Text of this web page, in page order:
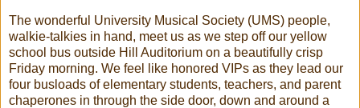
The wonderful University Musical Society (UMS) people,
walkie-talkies in hand, meet us as we step off our yellow
school bus outside Hill Auditorium on a beautifully crisp
Friday morning. We feel like honored VIPs as they lead our
four busloads of elementary students, teachers, and parent
chaperones in through the side door, down and around a